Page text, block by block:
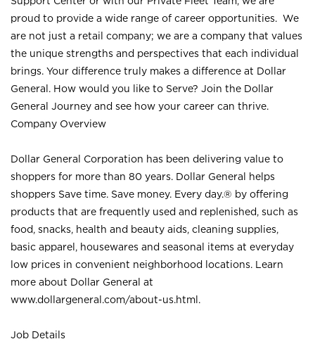
proud to provide a wide range of career opportunities. We
are not just a retail company; we are a company that values
the unique strengths and perspectives that each individual
brings. Your difference truly makes a difference at Dollar
General. How would you like to Serve? Join the Dollar
General Journey and see how your career can thrive.
Company Overview
Dollar General Corporation has been delivering value to
shoppers for more than 80 years. Dollar General helps
shoppers Save time. Save money. Every day.® by offering
products that are frequently used and replenished, such as
food, snacks, health and beauty aids, cleaning supplies,
basic apparel, housewares and seasonal items at everyday
low prices in convenient neighborhood locations. Learn
more about Dollar General at
www.dollargeneral.com/about-us.html .
Job Details